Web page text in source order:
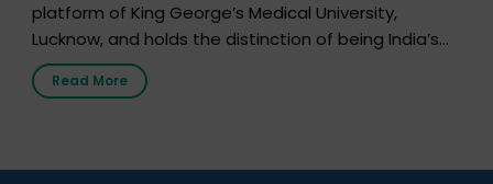
platform of King George’s Medical University,
Lucknow, and holds the distinction of being India’s
first radio station launched by a medical institution.
It broadcasts daily from 7:00 AM to 10:00 PM.
simple, accessible language—covering disease […]
Read More